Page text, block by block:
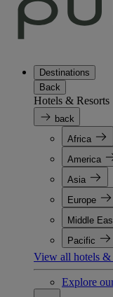
Destinations
Back
Hotels & Resorts
back
Africa
America
Asia
Europe
Middle
Pacific
View all hotels &
Explore